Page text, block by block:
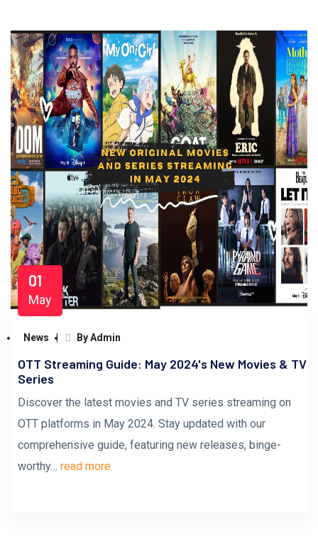
01
May
News By Admin
OTT Streaming Guide: May 2024's New Movies & TV
Series
Discover the latest movies and TV series streaming on
OTT platforms in May 2024. Stay updated with our
comprehensive guide, featuring new releases, binge-
worthy… read more